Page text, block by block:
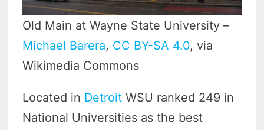
Old Main at Wayne State University –
Michael Barera, CC BY-SA 4.0, via
Wikimedia Commons
Located in Detroit WSU ranked 249 in
National Universities as the best